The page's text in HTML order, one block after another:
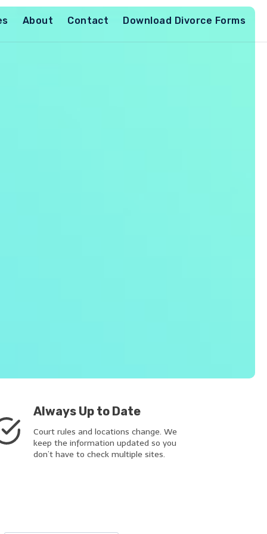
About Contact Download Divorce Forms
Always Up to Date
Court rules and locations change. We
keep the information updated so you
don’t have to check multiple sites.